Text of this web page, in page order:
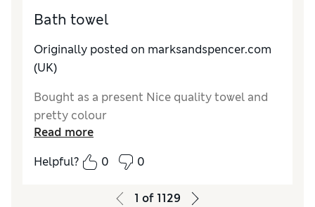
Bath towel
Originally posted on marksandspencer.com
(UK)
Bought as a present Nice quality towel and
pretty colour
Read more
Helpful?
0 0
1 of 1129